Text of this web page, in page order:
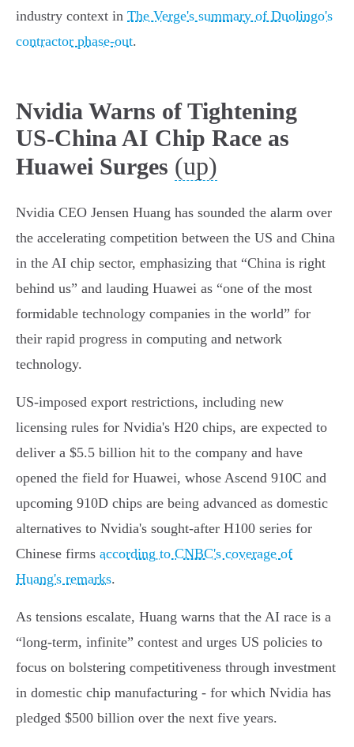
industry context in The Verge's summary of Duolingo's
contractor phase-out.
Nvidia Warns of Tightening
US-China AI Chip Race as
Huawei Surges (up)
Nvidia CEO Jensen Huang has sounded the alarm over
the accelerating competition between the US and China
in the AI chip sector, emphasizing that “China is right
behind us” and lauding Huawei as “one of the most
formidable technology companies in the world” for
their rapid progress in computing and network
technology.
US-imposed export restrictions, including new
licensing rules for Nvidia's H20 chips, are expected to
deliver a $5.5 billion hit to the company and have
opened the field for Huawei, whose Ascend 910C and
upcoming 910D chips are being advanced as domestic
alternatives to Nvidia's sought-after H100 series for
Chinese firms according to CNBC's coverage of
Huang's remarks.
As tensions escalate, Huang warns that the AI race is a
“long-term, infinite” contest and urges US policies to
focus on bolstering competitiveness through investment
in domestic chip manufacturing - for which Nvidia has
pledged $500 billion over the next five years.